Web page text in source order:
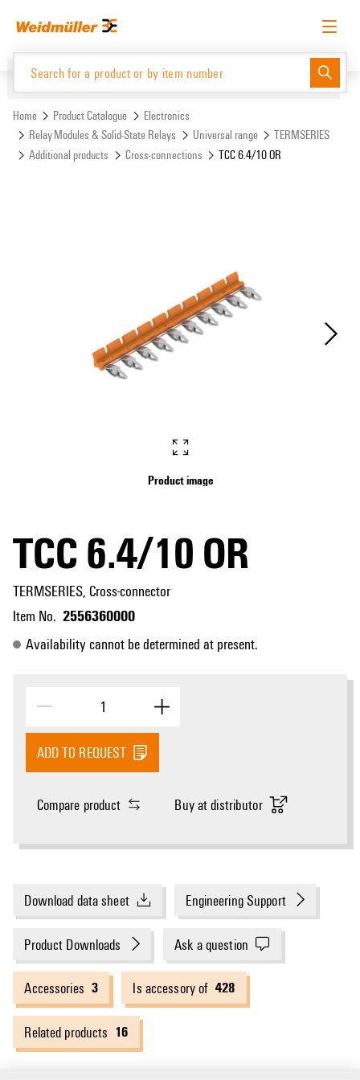
menu
English Request login Log in
Website
Product Catalogue
Home Product Catalogue
Electronics
Relay Modules & Solid-State Relays
Universal range
TERMSERIES
Additional products
Cross-connections TCC 6.4/10 OR
Product image
TCC 6.4/10 OR
TERMSERIES, Cross-connector
Item No. 2556360000
Availability cannot be determined at present.
ADD TO REQUEST
Compare product Buy at distributor
Download data sheet Engineering Support
Product Downloads Ask a question
Accessories 3 Is accessory of 428
Related products 16